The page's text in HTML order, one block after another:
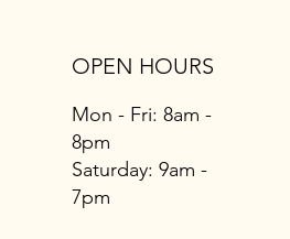
OPEN HOURS
Mon - Fri: 8am -
8pm
​​Saturday: 9am -
7pm